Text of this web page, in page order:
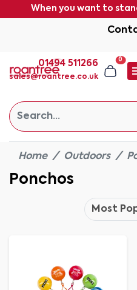
When you want to
01494 511266
sales@roantree.co.uk
0
Home Outdoors
Ponchos